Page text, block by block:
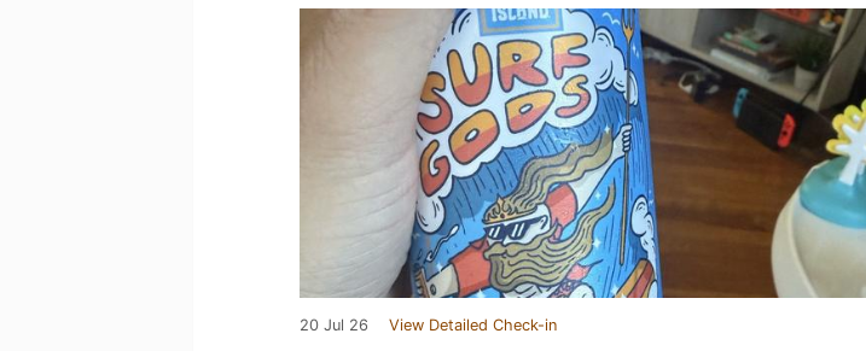
20 Jul 26 View Detailed Check-in